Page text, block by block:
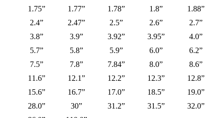
1.75”
1.77” 1.78” 1.8”
1.88”
2.4”
2.47” 2.5” 2.6”
2.7”
3.8”
3.9” 3.92” 3.95”
4.0”
5.7”
5.8” 5.9” 6.0”
6.2”
7.5”
7.8” 7.84” 8.0”
8.6”
11.6”
12.1” 12.2” 12.3”
12.8”
15.6”
16.7” 17.0” 18.5”
19.0”
28.0”
30” 31.2” 31.5”
32.0”